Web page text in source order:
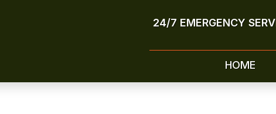
24/7 EMERGENCY
HOME